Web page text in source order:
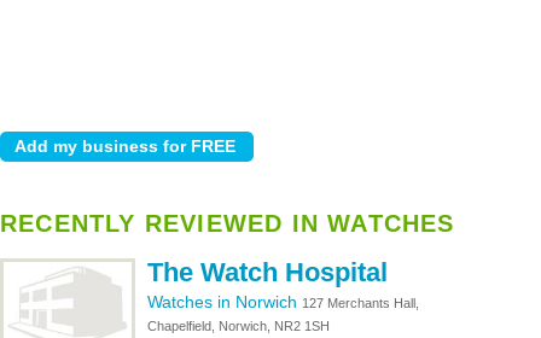
RECENTLY REVIEWED IN WATCHES
The Watch Hospital
Watches in Norwich 127 Merchants Hall,
Chapelfield, Norwich, NR2 1SH